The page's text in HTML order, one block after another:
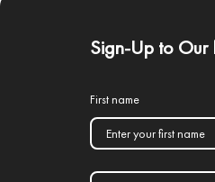
Sign-Up to Our
First name